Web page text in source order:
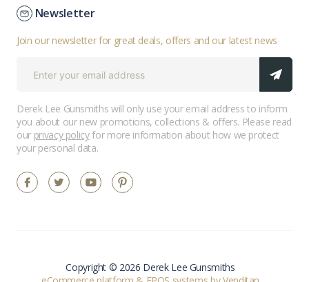
Newsletter
Join our newsletter for great deals, offers and our latest news
Derek Lee Gunsmiths will only use your email address to inform
you about our new promotions, collections & offers. Please read
our privacy policyfor more information about how we protect
your personal data.
Copyright © 2026 Derek Lee Gunsmiths